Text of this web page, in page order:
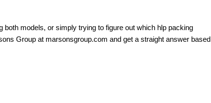
both models, or simply trying to figure out which hlp packing
Group at marsonsgroup.com and get a straight answer based